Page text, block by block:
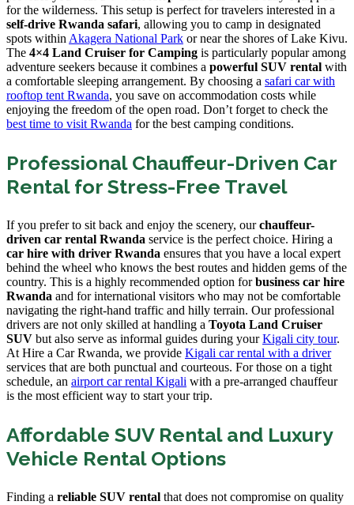
for the wilderness. This setup is perfect for travelers interested in a
self-drive Rwanda safari, allowing you to camp in designated
spots within Akagera National Park or near the shores of Lake Kivu.
The 4×4 Land Cruiser for Camping is particularly popular among
adventure seekers because it combines a powerful SUV rental with
a comfortable sleeping arrangement. By choosing a safari car with
rooftop tent Rwanda, you save on accommodation costs while
enjoying the freedom of the open road. Don’t forget to check the
best time to visit Rwanda for the best camping conditions.
Professional Chauffeur-Driven Car
Rental for Stress-Free Travel
If you prefer to sit back and enjoy the scenery, ourchauffeur-
driven car rental Rwanda service is the perfect choice. Hiring a
car hire with driver Rwanda ensures that you have a local expert
behind the wheel who knows the best routes and hidden gems of the
country. This is a highly recommended option forbusiness car hire
Rwanda and for international visitors who may not be comfortable
navigating the right-hand traffic and hilly terrain. Our professional
drivers are not only skilled at handling a Toyota Land Cruiser
SUV but also serve as informal guides during yourKigali city tour.
At Hire a Car Rwanda, we provide Kigali car rental with a driver
services that are both punctual and courteous. For those on a tight
schedule, an airport car rental Kigali with a pre-arranged chauffeur
is the most efficient way to start your trip.
Affordable SUV Rental and Luxury
Vehicle Rental Options
Finding a reliable SUV rental that does not compromise on quality